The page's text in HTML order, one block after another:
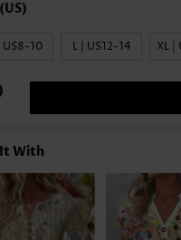
10 L | US12-14 XL |
With